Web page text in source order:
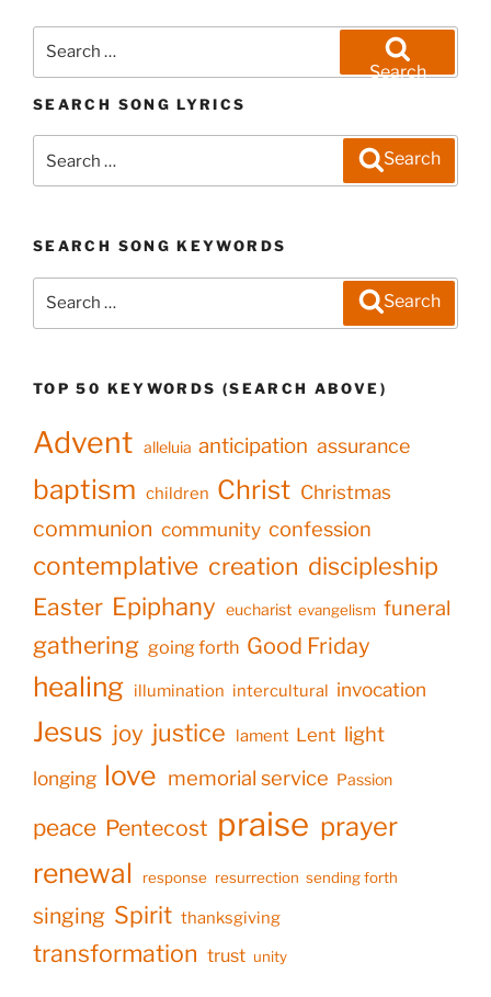
Search
SEARCH SONG LYRICS
for:
Search
SEARCH SONG KEYWORDS
Search
TOP 50 KEYWORDS (SEARCH ABOVE)
Advent alleluia anticipation assurance
baptism children Christ Christmas
communion community confession
contemplative creation discipleship
Easter Epiphany eucharist evangelism funeral
gathering going forth Good Friday
healing illumination intercultural invocation
Jesus joy justice lament Lent light
longing love memorial service Passion
peace Pentecost praise prayer
renewal response resurrection sending forth
singing Spirit thanksgiving
transformation trust unity